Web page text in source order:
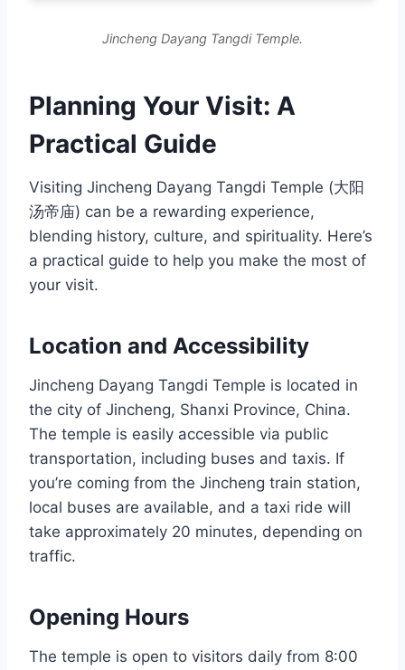
Jincheng Dayang Tangdi Temple.
Planning Your Visit: A
Practical Guide
Visiting Jincheng Dayang Tangdi Temple (大阳
汤帝庙) can be a rewarding experience,
blending history, culture, and spirituality. Here’s
a practical guide to help you make the most of
your visit.
Location and Accessibility
Jincheng Dayang Tangdi Temple is located in
the city of Jincheng, Shanxi Province, China.
The temple is easily accessible via public
transportation, including buses and taxis. If
you’re coming from the Jincheng train station,
local buses are available, and a taxi ride will
take approximately 20 minutes, depending on
traffic.
Opening Hours
The temple is open to visitors daily from 8:00